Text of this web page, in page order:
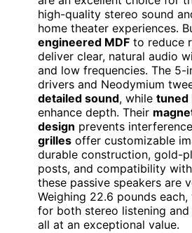
high-quality stereo sound
home theater experiences.
engineered MDF to reduce
deliver clear, natural audio
and low frequencies. The 5-
drivers and Neodymium
detailed sound, while tuned
enhance depth. Their
design prevents
grilles offer customizable
durable construction, gold-
posts, and compatibility
these passive speakers are
Weighing 22.6 pounds each,
for both stereo listening and
all at an exceptional value.